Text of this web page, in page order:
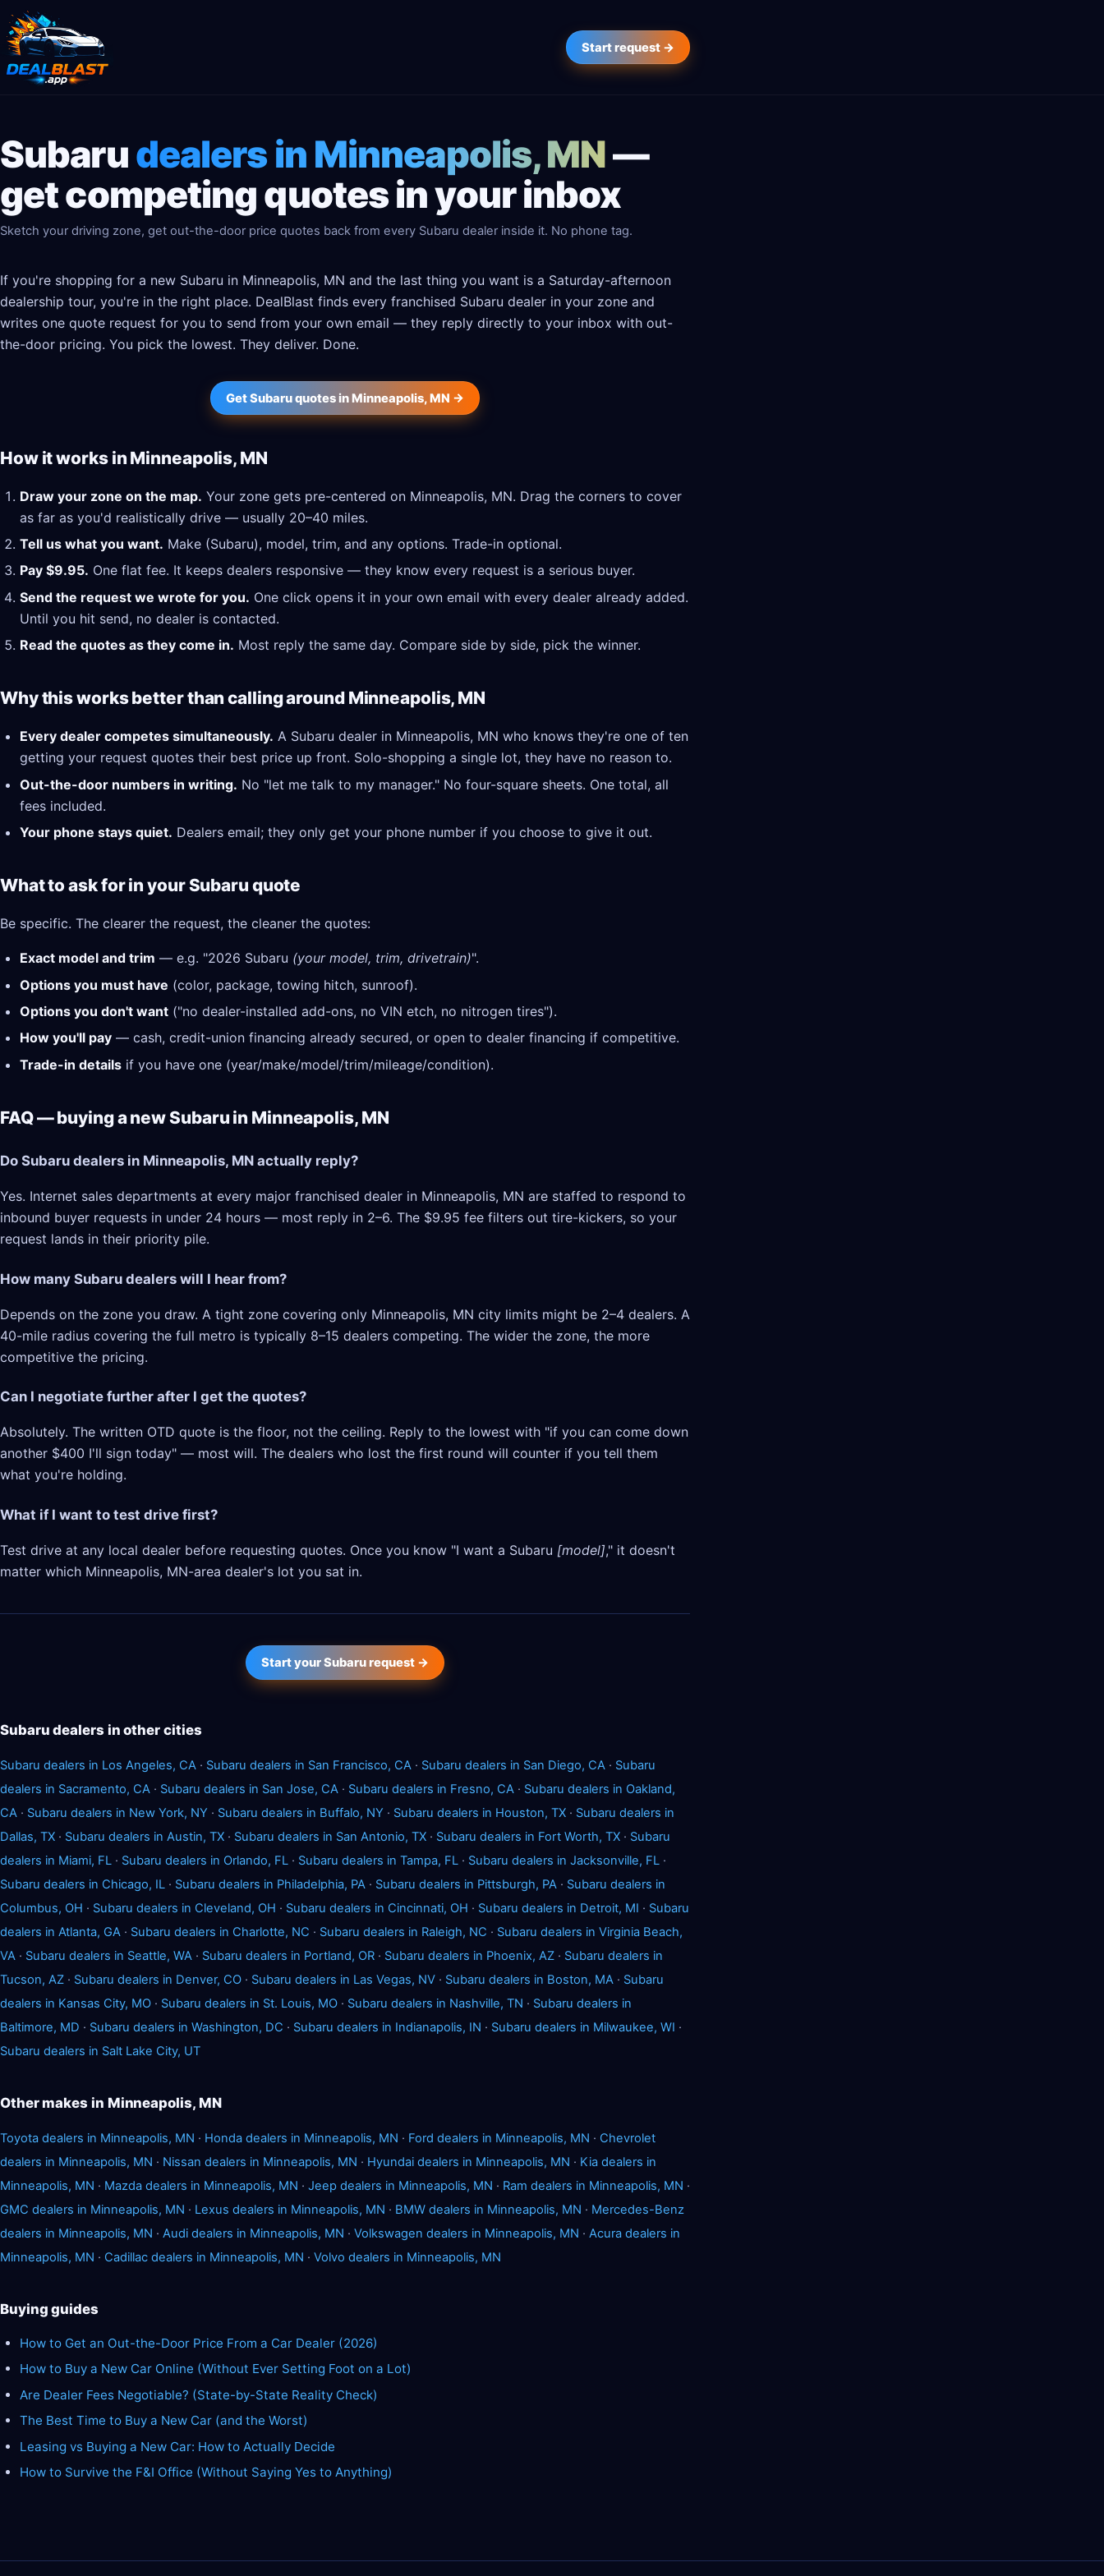
Start request →
Subarudealers in Minneapolis, MN—
get competing quotes in your inbox
Sketch your driving zone, get out-the-door price quotes back from every Subaru dealer inside it. No phone tag.
If you're shopping for a new Subaru in Minneapolis, MN and the last thing you want is a Saturday-afternoon
dealership tour, you're in the right place. DealBlast finds every franchised Subaru dealer in your zone and
writes one quote request for you to send from your own email — they reply directly to your inbox with out-
the-door pricing. You pick the lowest. They deliver. Done.
Get Subaru quotes in Minneapolis, MN →
How it works in Minneapolis, MN
Draw your zone on the map. Your zone gets pre-centered on Minneapolis, MN. Drag the corners to cover
as far as you'd realistically drive — usually 20–40 miles.
Tell us what you want. Make (Subaru), model, trim, and any options. Trade-in optional.
Pay $9.95. One flat fee. It keeps dealers responsive — they know every request is a serious buyer.
Send the request we wrote for you. One click opens it in your own email with every dealer already added.
Until you hit send, no dealer is contacted.
Read the quotes as they come in. Most reply the same day. Compare side by side, pick the winner.
Why this works better than calling around Minneapolis, MN
Every dealer competes simultaneously. A Subaru dealer in Minneapolis, MN who knows they're one of ten
getting your request quotes their best price up front. Solo-shopping a single lot, they have no reason to.
Out-the-door numbers in writing. No "let me talk to my manager." No four-square sheets. One total, all
fees included.
Your phone stays quiet. Dealers email; they only get your phone number if you choose to give it out.
What to ask for in your Subaru quote
Be specific. The clearer the request, the cleaner the quotes:
Exact model and trim — e.g. "2026 Subaru (your model, trim, drivetrain)".
Options you must have (color, package, towing hitch, sunroof).
Options you don't want ("no dealer-installed add-ons, no VIN etch, no nitrogen tires").
How you'll pay — cash, credit-union financing already secured, or open to dealer financing if competitive.
Trade-in details if you have one (year/make/model/trim/mileage/condition).
FAQ — buying a new Subaru in Minneapolis, MN
Do Subaru dealers in Minneapolis, MN actually reply?
Yes. Internet sales departments at every major franchised dealer in Minneapolis, MN are staffed to respond to
inbound buyer requests in under 24 hours — most reply in 2–6. The $9.95 fee filters out tire-kickers, so your
request lands in their priority pile.
How many Subaru dealers will I hear from?
Depends on the zone you draw. A tight zone covering only Minneapolis, MN city limits might be 2–4 dealers. A
40-mile radius covering the full metro is typically 8–15 dealers competing. The wider the zone, the more
competitive the pricing.
Can I negotiate further after I get the quotes?
Absolutely. The written OTD quote is the floor, not the ceiling. Reply to the lowest with "if you can come down
another $400 I'll sign today" — most will. The dealers who lost the first round will counter if you tell them
what you're holding.
What if I want to test drive first?
Test drive at any local dealer before requesting quotes. Once you know "I want a Subaru [model]," it doesn't
matter which Minneapolis, MN-area dealer's lot you sat in.
Start your Subaru request →
Subaru dealers in other cities
Subaru dealers in Los Angeles, CA · Subaru dealers in San Francisco, CA · Subaru dealers in San Diego, CA · Subaru
dealers in Sacramento, CA · Subaru dealers in San Jose, CA · Subaru dealers in Fresno, CA · Subaru dealers in Oakland,
CA · Subaru dealers in New York, NY · Subaru dealers in Buffalo, NY · Subaru dealers in Houston, TX · Subaru dealers in
Dallas, TX · Subaru dealers in Austin, TX · Subaru dealers in San Antonio, TX · Subaru dealers in Fort Worth, TX · Subaru
dealers in Miami, FL · Subaru dealers in Orlando, FL · Subaru dealers in Tampa, FL · Subaru dealers in Jacksonville, FL ·
Subaru dealers in Chicago, IL · Subaru dealers in Philadelphia, PA · Subaru dealers in Pittsburgh, PA · Subaru dealers in
Columbus, OH · Subaru dealers in Cleveland, OH · Subaru dealers in Cincinnati, OH · Subaru dealers in Detroit, MI · Subaru
dealers in Atlanta, GA · Subaru dealers in Charlotte, NC · Subaru dealers in Raleigh, NC · Subaru dealers in Virginia Beach,
VA · Subaru dealers in Seattle, WA · Subaru dealers in Portland, OR · Subaru dealers in Phoenix, AZ · Subaru dealers in
Tucson, AZ · Subaru dealers in Denver, CO · Subaru dealers in Las Vegas, NV · Subaru dealers in Boston, MA · Subaru
dealers in Kansas City, MO · Subaru dealers in St. Louis, MO · Subaru dealers in Nashville, TN · Subaru dealers in
Baltimore, MD · Subaru dealers in Washington, DC · Subaru dealers in Indianapolis, IN · Subaru dealers in Milwaukee, WI ·
Subaru dealers in Salt Lake City, UT
Other makes in Minneapolis, MN
Toyota dealers in Minneapolis, MN · Honda dealers in Minneapolis, MN · Ford dealers in Minneapolis, MN · Chevrolet
dealers in Minneapolis, MN · Nissan dealers in Minneapolis, MN · Hyundai dealers in Minneapolis, MN · Kia dealers in
Minneapolis, MN · Mazda dealers in Minneapolis, MN · Jeep dealers in Minneapolis, MN · Ram dealers in Minneapolis, MN ·
GMC dealers in Minneapolis, MN · Lexus dealers in Minneapolis, MN · BMW dealers in Minneapolis, MN · Mercedes-Benz
dealers in Minneapolis, MN · Audi dealers in Minneapolis, MN · Volkswagen dealers in Minneapolis, MN · Acura dealers in
Minneapolis, MN · Cadillac dealers in Minneapolis, MN · Volvo dealers in Minneapolis, MN
Buying guides
How to Get an Out-the-Door Price From a Car Dealer (2026)
How to Buy a New Car Online (Without Ever Setting Foot on a Lot)
Are Dealer Fees Negotiable? (State-by-State Reality Check)
The Best Time to Buy a New Car (and the Worst)
Leasing vs Buying a New Car: How to Actually Decide
How to Survive the F&I Office (Without Saying Yes to Anything)